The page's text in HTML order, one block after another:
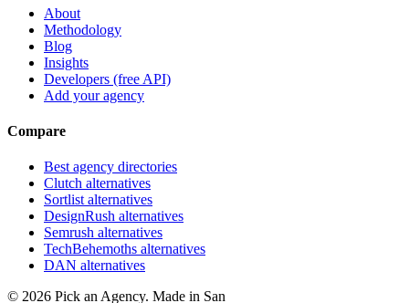
About
Methodology
Blog
Insights
Developers (free API)
Add your agency
Compare
Best agency directories
Clutch alternatives
Sortlist alternatives
DesignRush alternatives
Semrush alternatives
TechBehemoths alternatives
DAN alternatives
© 2026 Pick an Agency. Made in San